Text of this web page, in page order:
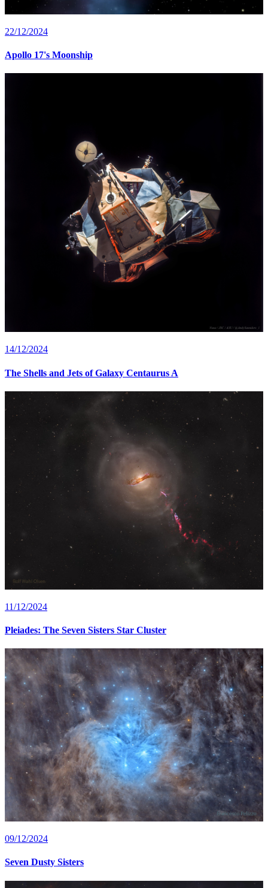
22/12/2024
Apollo 17's Moonship
14/12/2024
The Shells and Jets of Galaxy Centaurus A
11/12/2024
Pleiades: The Seven Sisters Star Cluster
09/12/2024
Seven Dusty Sisters